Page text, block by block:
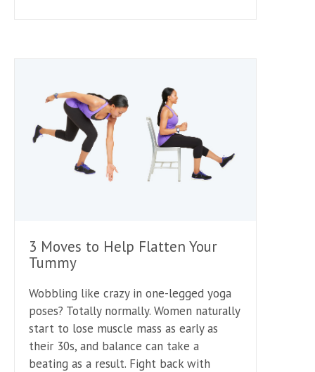
3 Moves to Help Flatten Your
Tummy
Wobbling like crazy in one-legged yoga
poses? Totally normally. Women naturally
start to lose muscle mass as early as
their 30s, and balance can take a
beating as a result. Fight back with